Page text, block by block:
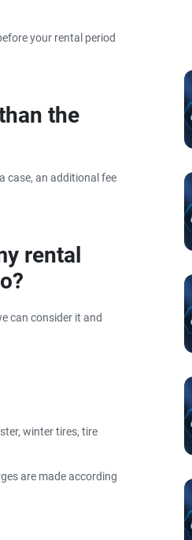
your rental period
the
case, an additional fee
rental
can consider it and
winter tires, tire
are made according